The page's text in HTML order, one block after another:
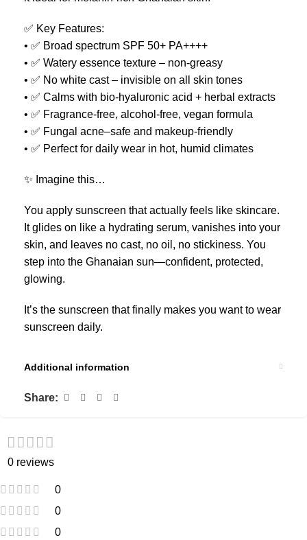
✅ Key Features:
• ✅ Broad spectrum SPF 50+ PA++++
• ✅ Watery essence texture – non-greasy
• ✅ No white cast – invisible on all skin tones
• ✅ Calms with bio-hyaluronic acid + herbal extracts
• ✅ Fragrance-free, alcohol-free, vegan formula
• ✅ Fungal acne–safe and makeup-friendly
• ✅ Perfect for daily wear in hot, humid climates
✨ Imagine this…
You apply sunscreen that actually feels like skincare.
It glides on like a hydrating serum, vanishes into your
skin, and leaves no cast, no oil, no stickiness. You
step into the Ghanaian sun—confident, protected,
glowing.
It’s the sunscreen that finally makes you want to wear
sunscreen daily.
Additional information
Share:
0 reviews
0
0
0